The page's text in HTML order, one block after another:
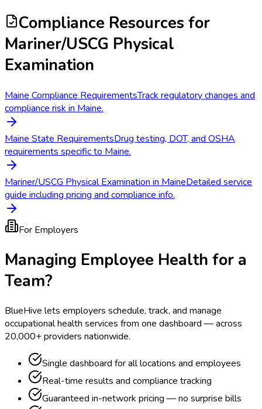
Compliance Resources for
Mariner/USCG Physical
Examination
Maine Compliance RequirementsTrack regulatory changes and
compliance risk in Maine.
Maine State RequirementsDrug testing, DOT, and OSHA
requirements specific to Maine.
Mariner/USCG Physical Examination in MaineDetailed service
guide including pricing and compliance info.
For Employers
Managing Employee Health for a
Team?
BlueHive lets employers schedule, track, and manage
occupational health services from one dashboard — across
20,000+ providers nationwide.
Single dashboard for all locations and employees
Real-time results and compliance tracking
Guaranteed in-network pricing — no surprise bills